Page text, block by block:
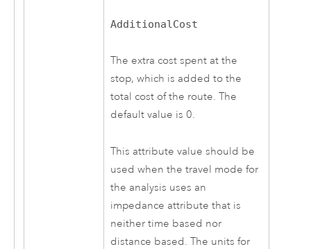
AdditionalCost
The extra cost spent at the
stop, which is added to the
total cost of the route. The
default value is 0.
This attribute value should be
used when the travel mode for
the analysis uses an
impedance attribute that is
neither time based nor
distance based. The units for